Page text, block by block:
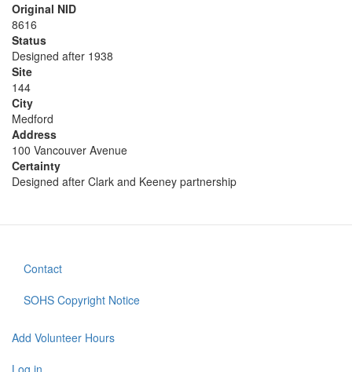
Original NID
8616
Status
Designed after 1938
Site
144
City
Medford
Address
100 Vancouver Avenue
Certainty
Designed after Clark and Keeney partnership
Footer
menu
Contact
SOHS Copyright Notice
User
Add Volunteer Hours
Log in